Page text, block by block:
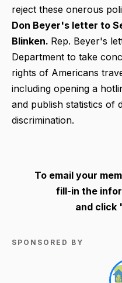
reject these onerous
Don Beyer's letter to
Blinken. Rep. Beyer's
Department to take
rights of Americans
including opening a
and publish statistics of
discrimination.
To email your
fill-in the
and click
SPONSORED BY